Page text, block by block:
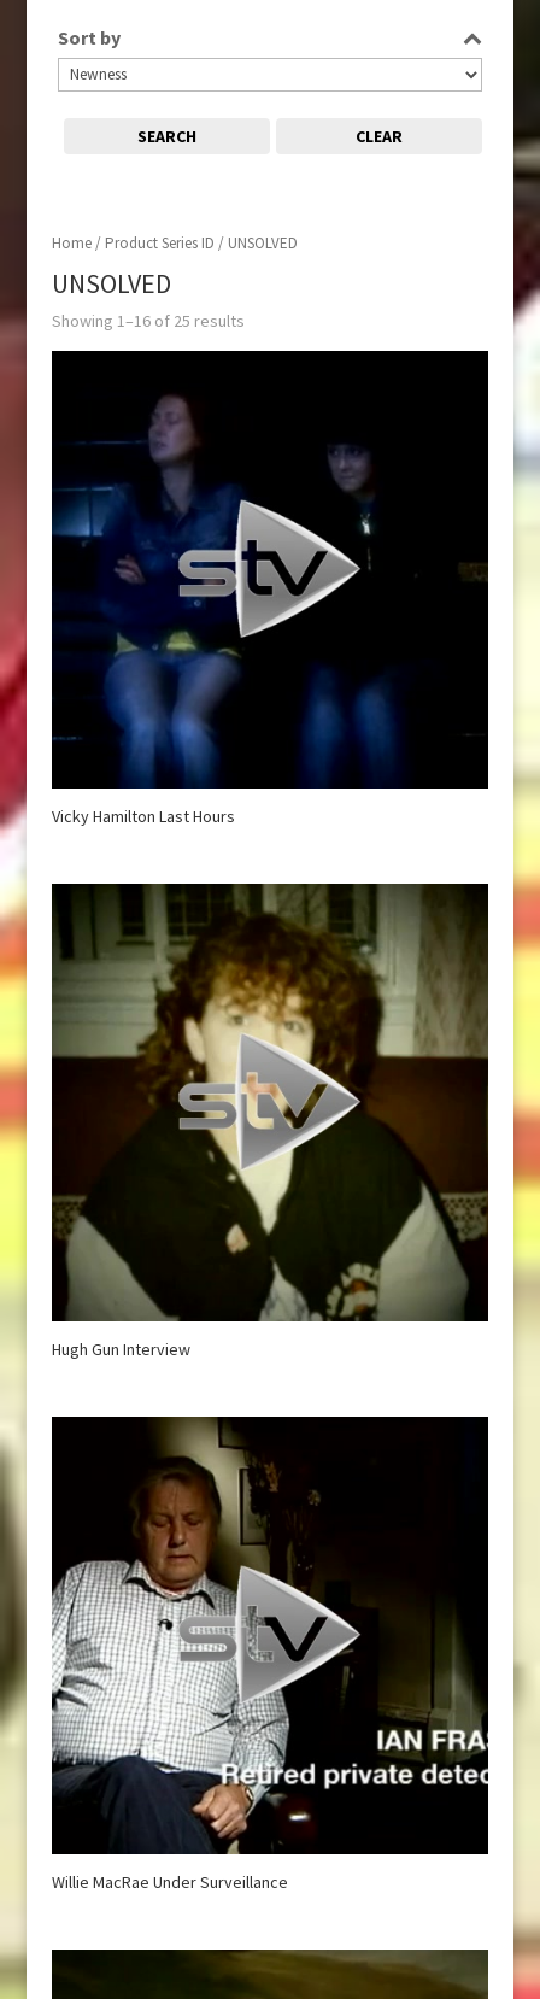
Home/ Product Series ID / UNSOLVED
UNSOLVED
Showing 1–16 of 25 results
Vicky Hamilton Last Hours
Hugh Gun Interview
Willie MacRae Under Surveillance
Sort by
SEARCH CLEAR